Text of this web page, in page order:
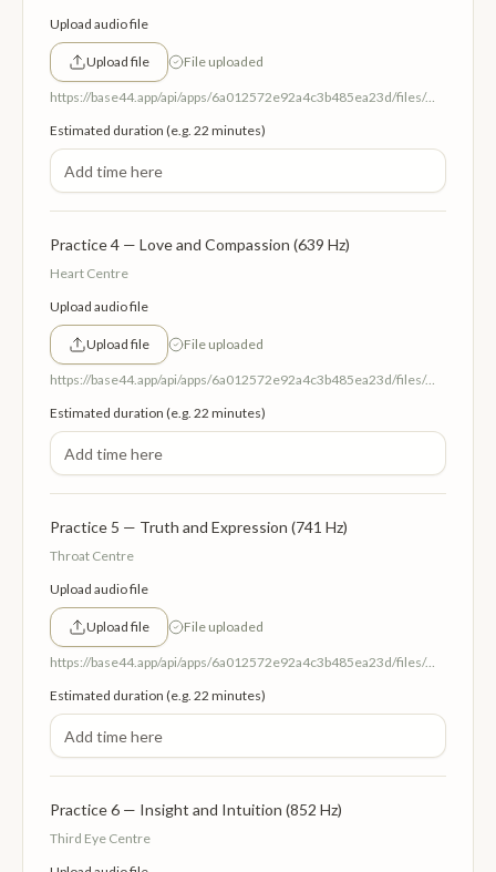
Upload audio file
Upload file File uploaded
https://base44.app/api/apps/6a012572e92a4c3b485ea23d/files/mp/public/6a012572e92a4c3b485ea23d/87a23c7df_3SolarPlexusCentreConfidenceandPower528Hz.mp3
Estimated duration (e.g. 22 minutes)
Practice 4 — Love and Compassion (639 Hz)
Heart Centre
Upload audio file
Upload file File uploaded
https://base44.app/api/apps/6a012572e92a4c3b485ea23d/files/mp/public/6a012572e92a4c3b485ea23d/38c652809_4HeartCentreLoveandCompassion639Hz.mp3
Estimated duration (e.g. 22 minutes)
Practice 5 — Truth and Expression (741 Hz)
Throat Centre
Upload audio file
Upload file File uploaded
https://base44.app/api/apps/6a012572e92a4c3b485ea23d/files/mp/public/6a012572e92a4c3b485ea23d/e2b8d5de6_5ThroatEnergyCentre.mp3
Estimated duration (e.g. 22 minutes)
Practice 6 — Insight and Intuition (852 Hz)
Third Eye Centre